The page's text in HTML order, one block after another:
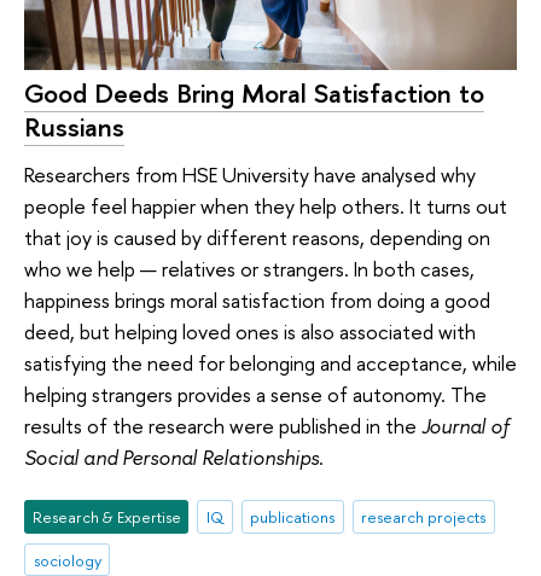
Good Deeds Bring Moral Satisfaction to
Russians
Researchers from HSE University have analysed why
people feel happier when they help others. It turns out
that joy is caused by different reasons, depending on
who we help — relatives or strangers. In both cases,
happiness brings moral satisfaction from doing a good
deed, but helping loved ones is also associated with
satisfying the need for belonging and acceptance, while
helping strangers provides a sense of autonomy. The
results of the research were published in the Journal of
Social and Personal Relationships.
Research & Expertise IQ publications
research projects
sociology